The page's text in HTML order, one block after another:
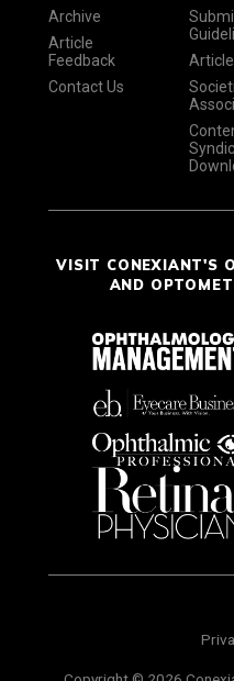
Archive
Article
Feedback
Contact Us
VISIT CONEXIANT'S
AND